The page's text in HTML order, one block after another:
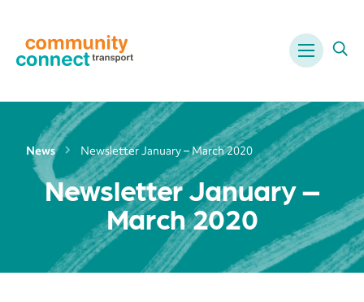
Menu
News Newsletter January – March 2020
Newsletter January –
March 2020